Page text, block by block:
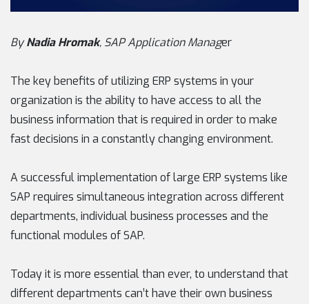
ByNadia Hromak, SAP Application Manager
The key benefits of utilizing ERP systems in your
organization is the ability to have access to all the
business information that is required in order to make
fast decisions in a constantly changing environment.
A successful implementation of large ERP systems like
SAP requires simultaneous integration across different
departments, individual business processes and the
functional modules of SAP.
Today it is more essential than ever, to understand that
different departments can’t have their own business